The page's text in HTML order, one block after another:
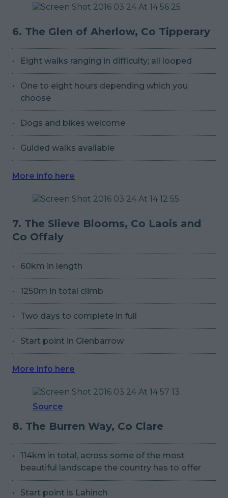
6. The Glen of Aherlow, Co Tipperary
Eight walks ranging in difficulty; all looped
One to eight hours depending which you
choose
Dogs and bikes welcome
Guided walks available
More info here
7. The Slieve Blooms, Co Laois and
Co Offaly
60km in length
1250m in total climb
Two days to complete in full
Start point in Glenbarrow
More info here
Source
8. The Burren Way, Co Clare
114km in total, across some of the most
beautiful landscape the country has to offer
Start point is Lahinch